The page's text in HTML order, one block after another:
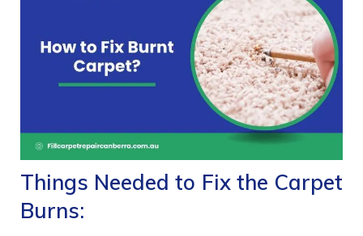
Things Needed to Fix the Carpet
Burns: